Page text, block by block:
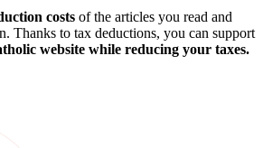
costs of the articles you read and
Thanks to tax deductions, you can support
website while reducing your taxes.